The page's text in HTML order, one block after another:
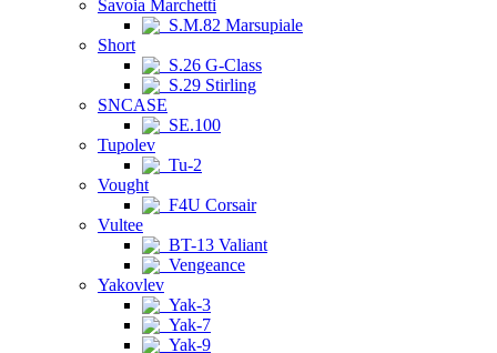
Savoia Marchetti
S.M.82 Marsupiale
Short
S.26 G-Class
S.29 Stirling
SNCASE
SE.100
Tupolev
Tu-2
Vought
F4U Corsair
Vultee
BT-13 Valiant
Vengeance
Yakovlev
Yak-3
Yak-7
Yak-9